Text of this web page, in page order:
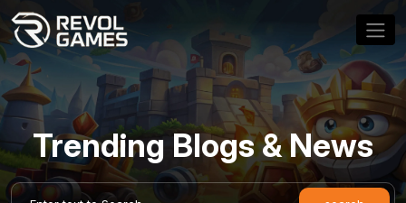
Trending Blogs & News